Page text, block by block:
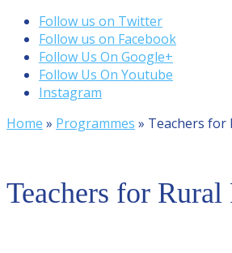
Follow us on Twitter
Follow us on Facebook
Follow Us On Google+
Follow Us On Youtube
Instagram
Home » Programmes » Teachers for
Teachers for Rural